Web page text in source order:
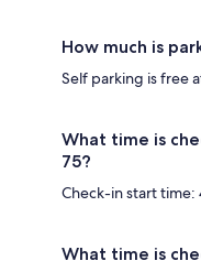
How much is
Self parking is free
What time is
75?
Check-in start
What time is